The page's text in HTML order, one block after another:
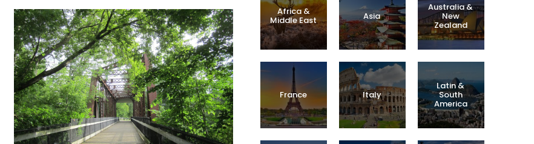
Africa &
Middle East Asia
Australia &
New
Zealand
France Italy
Latin &
South
America